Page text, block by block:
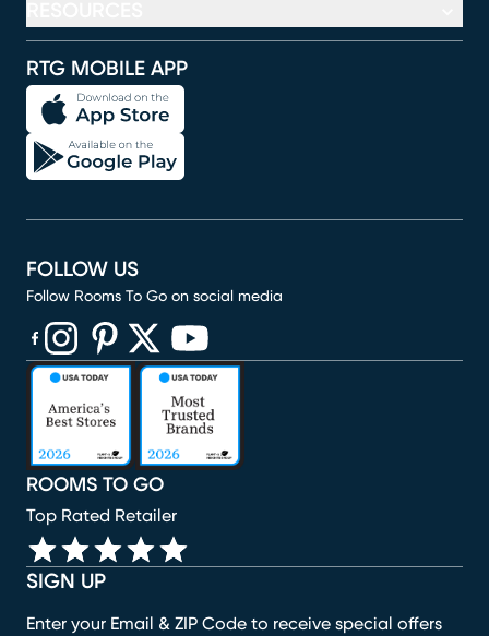
RTG MOBILE APP
SIGN UP
Enter your Email & ZIP Code to receive special offers
ROOMS TO GO
Top Rated Retailer
FOLLOW US
Follow Rooms To Go on social media
(opens in new window)
(opens in new window)
(opens in new window)
(opens in new window)
(opens in new window)